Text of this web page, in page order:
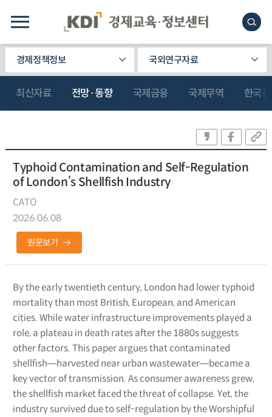
경제정책정보 국외연구자료
최신자료 전망·동향 국제금융 국제무역 한국
Typhoid Contamination and Self-Regulation
of London’s Shellfish Industry
CATO
2026.06.08
원문보기
By the early twentieth century, London had lower typhoid
mortality than most British, European, and American
cities. While water infrastructure improvements played a
role, a plateau in death rates after the 1880s suggests
other factors. This paper argues that contaminated
shellfish―harvested near urban wastewater―became a
key vector of transmission. As consumer awareness grew,
the shellfish market faced the threat of collapse. Yet, the
industry survived due to self-regulation by the Worshipful